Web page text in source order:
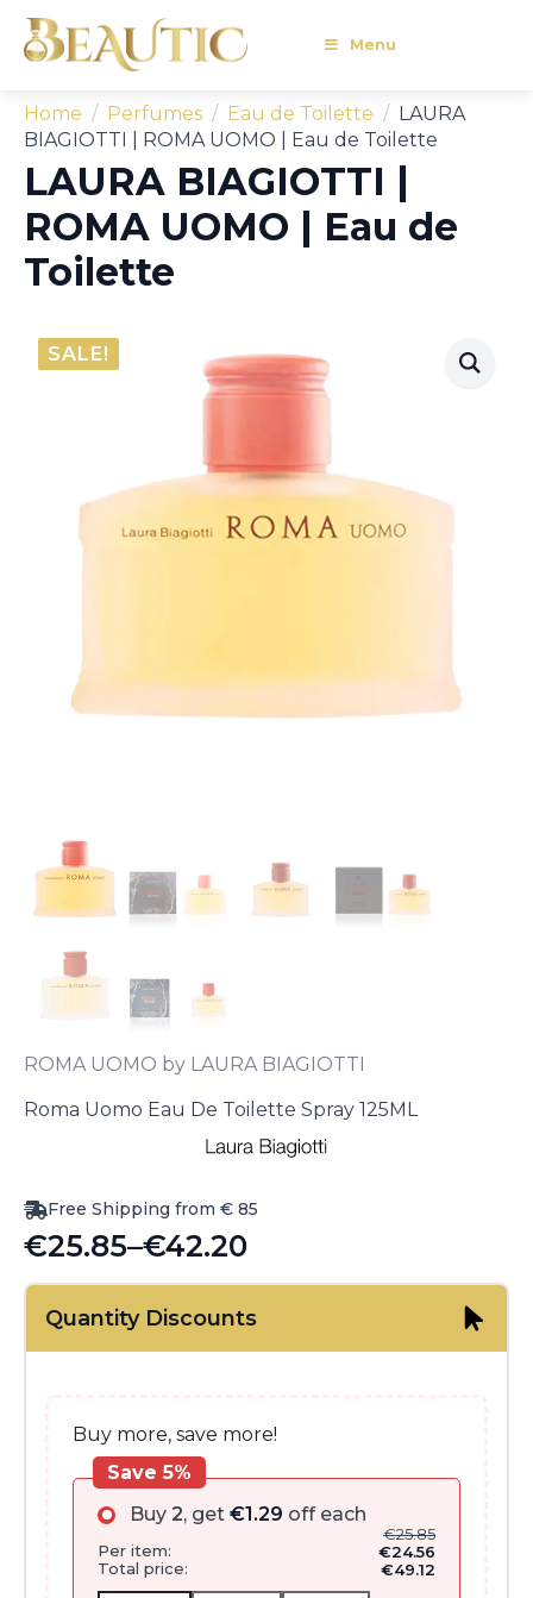
Menu
Home Perfumes Eau de Toilette
LAURA
BIAGIOTTI | ROMA UOMO | Eau de Toilette
LAURA BIAGIOTTI |
ROMA UOMO | Eau de
Toilette
SALE!
ROMA UOMO by LAURA BIAGIOTTI
Roma Uomo Eau De Toilette Spray 125ML
Free Shipping from € 85
€25.85–€42.20
Price
range:
€25.85
Quantity Discounts
Buy more, save more!
Buy 2, get €1.29 off each
€25.85
Per item:
€24.56
Total price:
€49.12
Save 5%